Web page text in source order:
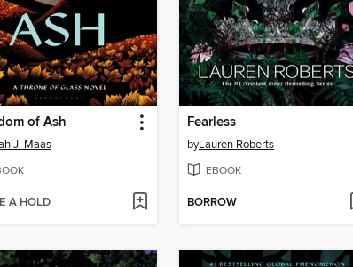
of Ash
J. Maas
A HOLD
Fearless
byLauren Roberts
EBOOK
BORROW